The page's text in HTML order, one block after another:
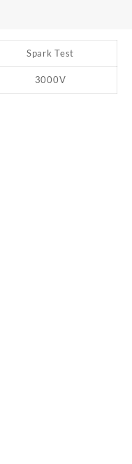
Spark Test
3000V